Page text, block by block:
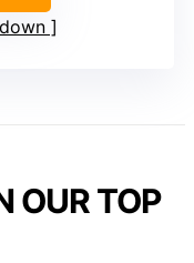
OUR TOP